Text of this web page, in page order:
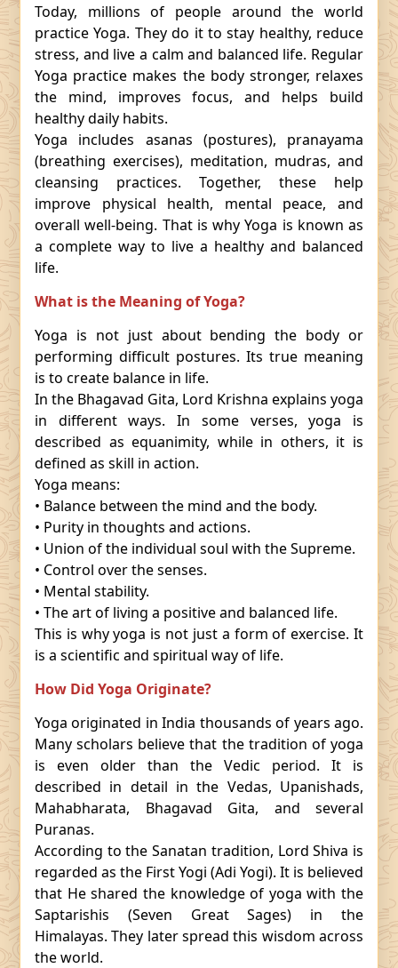
Today, millions of people around the world
practice Yoga. They do it to stay healthy, reduce
stress, and live a calm and balanced life. Regular
Yoga practice makes the body stronger, relaxes
the mind, improves focus, and helps build
healthy daily habits.
Yoga includes asanas (postures), pranayama
(breathing exercises), meditation, mudras, and
cleansing practices. Together, these help
improve physical health, mental peace, and
overall well-being. That is why Yoga is known as
a complete way to live a healthy and balanced
life.
What is the Meaning of Yoga?
Yoga is not just about bending the body or
performing difficult postures. Its true meaning
is to create balance in life.
In the Bhagavad Gita, Lord Krishna explains yoga
in different ways. In some verses, yoga is
described as equanimity, while in others, it is
defined as skill in action.
Yoga means:
• Balance between the mind and the body.
• Purity in thoughts and actions.
• Union of the individual soul with the Supreme.
• Control over the senses.
• Mental stability.
• The art of living a positive and balanced life.
This is why yoga is not just a form of exercise. It
is a scientific and spiritual way of life.
How Did Yoga Originate?
Yoga originated in India thousands of years ago.
Many scholars believe that the tradition of yoga
is even older than the Vedic period. It is
described in detail in the Vedas, Upanishads,
Mahabharata, Bhagavad Gita, and several
Puranas.
According to the Sanatan tradition, Lord Shiva is
regarded as the First Yogi (Adi Yogi). It is believed
that He shared the knowledge of yoga with the
Saptarishis (Seven Great Sages) in the
Himalayas. They later spread this wisdom across
the world.